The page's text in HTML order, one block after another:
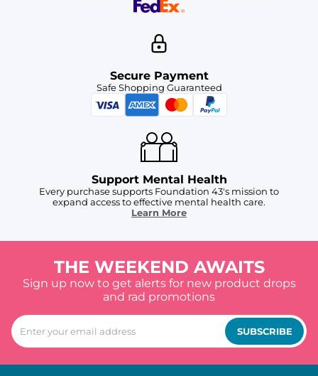
Secure Payment
Safe Shopping Guaranteed
Support Mental Health
Every purchase supports Foundation 43's mission to
expand access to effective mental health care.
Learn More
THE WEEKEND AWAITS
Sign up now to get alerts for new product drops
and rad promotions
SUBSCRIBE